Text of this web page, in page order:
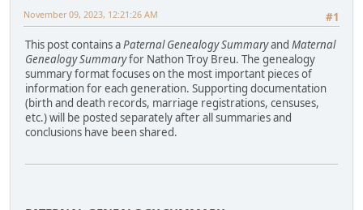
#1
November 09, 2023, 12:21:26 AM
This post contains aPaternal Genealogy Summaryand Maternal
Genealogy Summaryfor Nathon Troy Breu. The genealogy
summary format focuses on the most important pieces of
information for each generation. Supporting documentation
(birth and death records, marriage registrations, censuses,
etc.) will be posted separately after all summaries and
conclusions have been shared.